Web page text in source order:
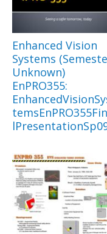
Enhanced Vision
Systems
Unknown)
EnPRO355: